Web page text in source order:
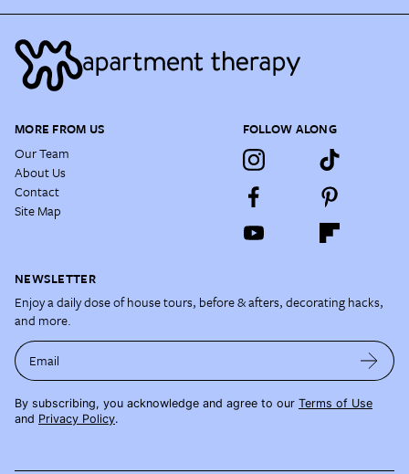
MORE FROM US
Our Team
About Us
Contact
Site Map
FOLLOW ALONG
NEWSLETTER
Enjoy a daily dose of house tours, before & afters, decorating hacks,
and more.
Email
By subscribing, you acknowledge and agree to our Terms of Use
and Privacy Policy.